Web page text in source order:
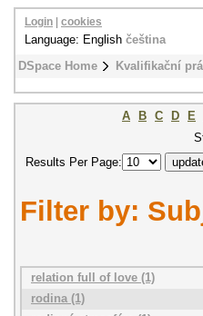
DSpace Home Kvalifikační
Login cookies
Language: English čeština
A B C D E
Results Per Page:
Filter by:
relation full of love (1)
rodina (1)